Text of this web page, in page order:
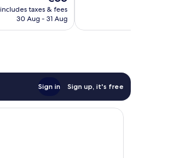
price
is
includes taxes & fees
30 Aug - 31 Aug
reviews
Sign in Sign up, it's free